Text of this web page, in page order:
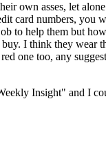
own asses, let
card numbers, you
to help them but
I think they wear
one too, any
Insight" and I